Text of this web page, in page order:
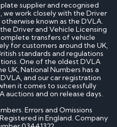
supplier and recognised
we work closely with the Driver
known as the DVLA.
Driver and Vehicle Licensing
transfers of vehicle
for customers around the UK,
standards and regulations
One of the oldest DVLA
UK, National Numbers has a
and our car registration
it comes to successfully
auctions and on release days.
Errors and Omissions
in England. Company